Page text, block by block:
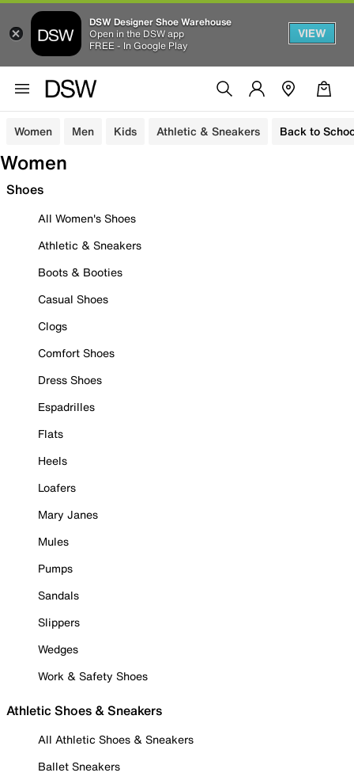
DSW Designer Shoe Warehouse
Open in the DSW app
FREE - In Google Play
VIEW
Women Men Kids Athletic & Sneakers Back to
Women
Shoes
All Women's Shoes
Athletic & Sneakers
Boots & Booties
Casual Shoes
Clogs
Comfort Shoes
Dress Shoes
Espadrilles
Flats
Heels
Loafers
Mary Janes
Mules
Pumps
Sandals
Slippers
Wedges
Work & Safety Shoes
Athletic Shoes & Sneakers
All Athletic Shoes & Sneakers
Ballet Sneakers